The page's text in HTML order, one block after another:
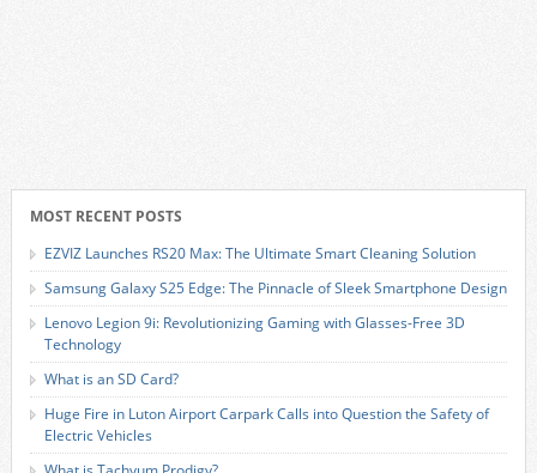
MOST RECENT POSTS
EZVIZ Launches RS20 Max: The Ultimate Smart Cleaning Solution
Samsung Galaxy S25 Edge: The Pinnacle of Sleek Smartphone Design
Lenovo Legion 9i: Revolutionizing Gaming with Glasses-Free 3D
Technology
What is an SD Card?
Huge Fire in Luton Airport Carpark Calls into Question the Safety of
Electric Vehicles